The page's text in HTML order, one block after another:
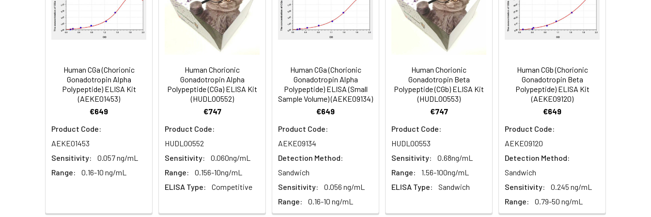
Concentrated
HRP Conjugate
(100×)
96T: 1 vial, 120 μL | 48T/24T: 1 vial, 60 μL | 96T*5: 5 vials, 120 μL
-20°C (Protect from light), 12
months
Standard &
Sample Diluent
Biotinylated
Detection Ab
96T/48T/24T: 1 vial, 14 mL | 96T*5: 5 vials, 14 mL 2–8°C, 12 months
HRP Conjugate
Diluent
96T/48T/24T: 1 vial, 14 mL | 96T*5: 5 vials, 14 mL 2–8°C, 12 months
Concentrated
96T/48T/24T: 1 vial, 30 mL | 96T*5: 5 vials, 30 mL 2–8°C, 12 months
Range (%) 91-103 87-101
Average (%) 94
Range (%) 91-104 86-101
Average (%) 99 92 93
Recovery:
Sample
Type
Average Recovery (%)
EDTA Plasma
(n=8)
92-106
Storage: 2-8℃
Research Area: Cancer,Metabolism,Signal Transduction
Human CGa (Chorionic
Gonadotropin Alpha
Polypeptide) ELISA Kit
(AEKE01453)
€649
Product Code:
AEKE01453
Sensitivity:
0.057 ng/mL
Range:
0.16-10 ng/mL
Human Chorionic
Gonadotropin Alpha
Polypeptide (CGa) ELISA Kit
(HUDL00552)
€747
Product Code:
HUDL00552
Sensitivity:
0.060ng/mL
Range:
0.156-10ng/mL
ELISA Type:
Competitive
Human CGa (Chorionic
Gonadotropin Alpha
Polypeptide) ELISA (Small
Sample Volume) (AEKE09134)
€649
Product Code:
AEKE09134
Detection Method:
Sandwich
Sensitivity:
0.056 ng/mL
Range:
0.16-10 ng/mL
Human Chorionic
Gonadotropin Beta
Polypeptide (CGb) ELISA Kit
(HUDL00553)
€747
Product Code:
HUDL00553
Sensitivity:
0.68ng/mL
Range:
1.56-100ng/mL
ELISA Type:
Sandwich
Human CGb (Chorionic
Gonadotropin Beta
Polypeptide) ELISA Kit
(AEKE09120)
€649
Product Code:
AEKE09120
Detection Method:
Sandwich
Sensitivity:
0.245 ng/mL
Range:
0.79-50 ng/mL